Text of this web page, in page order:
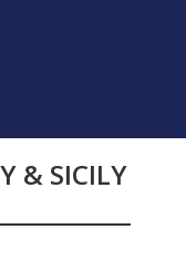
& SICILY